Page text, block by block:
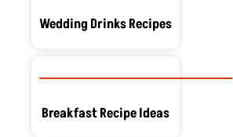
Wedding Drinks Recipes
Breakfast Recipe Ideas